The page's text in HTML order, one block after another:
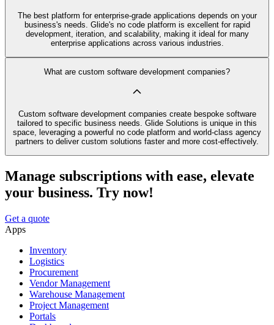
The best platform for enterprise-grade applications depends on your
business's needs. Glide's no code platform is excellent for rapid
development, iteration, and scalability, making it ideal for many
enterprise applications across various industries.
What are custom software development companies?
Custom software development companies create bespoke software
tailored to specific business needs. Glide Solutions is unique in this
space, leveraging a powerful no code platform and world-class agency
partners to deliver custom solutions faster and more cost-effectively.
Manage subscriptions with ease, elevate
your business. Try now!
Get a quote
Apps
Inventory
Logistics
Procurement
Vendor Management
Warehouse Management
Project Management
Portals